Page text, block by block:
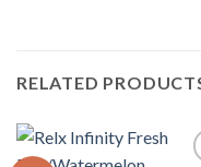
RELATED